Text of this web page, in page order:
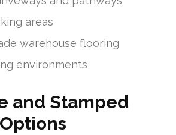
areas
warehouse flooring
environments
and Stamped